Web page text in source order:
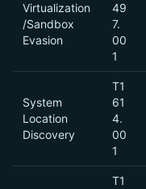
Virtualization
/Sandbox
Evasion
49
7.
00
1
System
Location
Discovery
T1
61
4.
00
1
T1